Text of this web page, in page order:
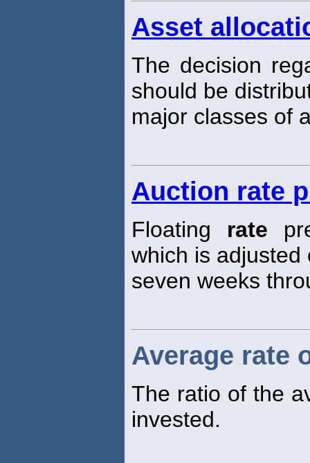
Asset
The decision
should be
major classes of
Auction rate
Floating rate
which is adjusted
seven weeks
Average rate
The ratio of the
invested.